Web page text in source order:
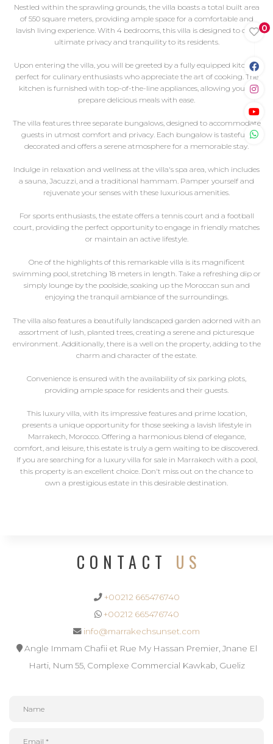
0
Nestled within the sprawling grounds, the villa boasts a total built area
of 550 square meters, providing ample space for a comfortable and
lavish living experience. With 4 bedrooms, this villa is designed to offer
ultimate privacy and tranquility to its residents.
Upon entering the villa, you will be greeted by a fully equipped kitchen,
perfect for culinary enthusiasts who appreciate the art of cooking. The
kitchen is furnished with top-of-the-line appliances, allowing you to
prepare delicious meals with ease.
The villa features three separate bungalows, designed to accommodate
guests in utmost comfort and privacy. Each bungalow is tastefully
decorated and offers a serene atmosphere for a memorable stay.
Indulge in relaxation and wellness at the villa's spa area, which includes
a sauna, Jacuzzi, and a traditional hammam. Pamper yourself and
rejuvenate your senses with these luxurious amenities.
For sports enthusiasts, the estate offers a tennis court and a football
court, providing the perfect opportunity to engage in friendly matches
or maintain an active lifestyle.
One of the highlights of this remarkable villa is its magnificent
swimming pool, stretching 18 meters in length. Take a refreshing dip or
simply lounge by the poolside, soaking up the Moroccan sun and
enjoying the tranquil ambiance of the surroundings.
The villa also features a beautifully landscaped garden adorned with an
assortment of lush, planted trees, creating a serene and picturesque
environment. Additionally, there is a well on the property, adding to the
charm and character of the estate.
Convenience is ensured with the availability of six parking plots,
providing ample space for residents and their guests.
This luxury villa, with its impressive features and prime location,
presents a unique opportunity for those seeking a lavish lifestyle in
Marrakech, Morocco. Offering a harmonious blend of elegance,
comfort, and leisure, this estate is truly a gem waiting to be discovered.
If you are searching for a luxury villa for sale in Marrakech with a pool,
this property is an excellent choice. Don't miss out on the chance to
own a prestigious estate in this desirable destination.
CONTACT US
+00212 665476740
+00212 665476740
info@marrakechsunset.com
Angle Immam Chafii et Rue My Hassan Premier, Jnane El
Harti, Num 55, Complexe Commercial Kawkab, Gueliz